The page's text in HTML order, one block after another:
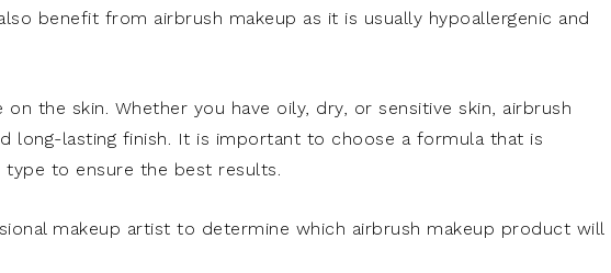
benefit from airbrush makeup as it is usually hypoallergenic and
the skin. Whether you have oily, dry, or sensitive skin, airbrush
long-lasting finish. It is important to choose a formula that is
to ensure the best results.
makeup artist to determine which airbrush makeup product will